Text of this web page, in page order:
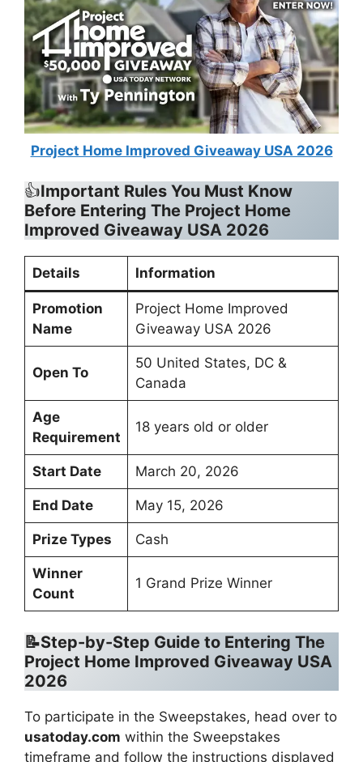
Project Home Improved Giveaway USA 2026
👍Important Rules You Must Know
Before Entering The Project Home
Improved Giveaway USA 2026
Details Information
Promotion
Name
Project Home Improved
Giveaway USA 2026
Open To
50 United States, DC &
Canada
Age
Requirement
18 years old or older
Start Date March 20, 2026
End Date May 15, 2026
Prize Types Cash
Winner
Count
1 Grand Prize Winner
📝Step-by-Step Guide to Entering The
Project Home Improved Giveaway USA
2026
To participate in the Sweepstakes, head over to
usatoday.com within the Sweepstakes
timeframe and follow the instructions displayed